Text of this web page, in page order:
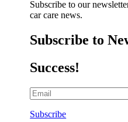
Subscribe to our
car care news.
Subscribe to
Success!
Subscribe